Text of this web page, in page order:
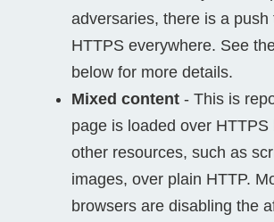
adversaries, there is a push
HTTPS everywhere. See
below for more details.
Mixed content - This is
page is loaded over HTTPS
other resources, such as
images, over plain HTTP.
browsers are disabling the